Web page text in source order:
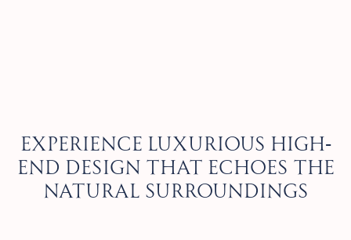
Experience luxurious high-
end design that echoes the
natural surroundings